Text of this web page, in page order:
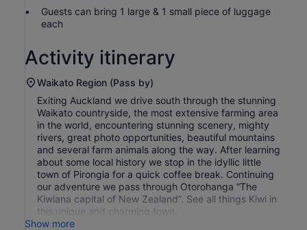
Guests can bring 1 large & 1 small piece of luggage
each
Activity itinerary
Waikato Region (Pass by)
Exiting Auckland we drive south through the stunning
Waikato countryside, the most extensive farming area
in the world, encountering stunning scenery, mighty
rivers, great photo opportunities, beautiful mountains
and several farm animals along the way. After learning
about some local history we stop in the idyllic little
town of Pirongia for a quick coffee break. Continuing
our adventure we pass through Otorohanga “The
Kiwiana capital of New Zealand”. See all things Kiwi in
this unique and charming town.
Show more